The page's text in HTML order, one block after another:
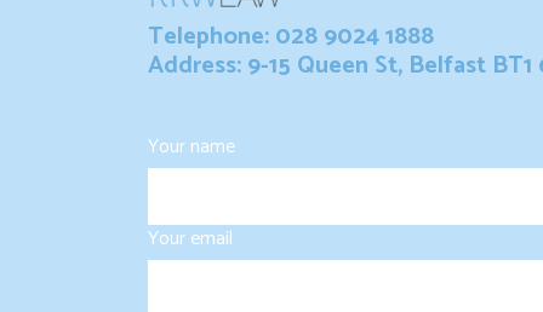
Telephone: 028 9024 1888
Address: 9-15 Queen St, Belfast BT1
Your name
Your email